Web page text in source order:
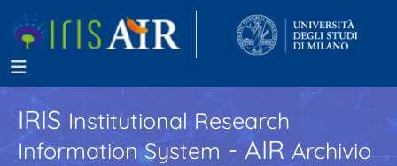
IRISInstitutional Research
Information System - AIR Archivio